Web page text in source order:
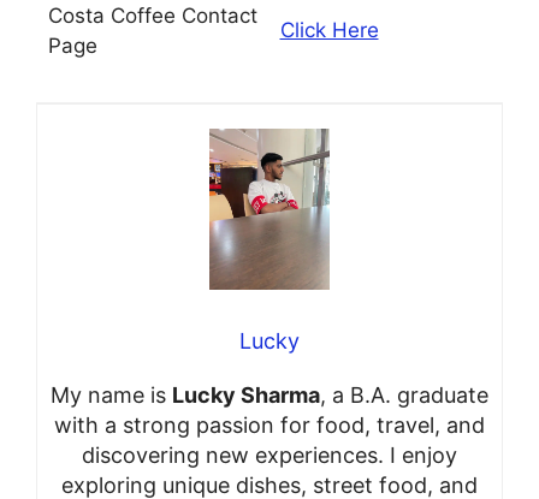
Costa Coffee Contact
Page
Click Here
Lucky
My name is Lucky Sharma, a B.A. graduate
with a strong passion for food, travel, and
discovering new experiences. I enjoy
exploring unique dishes, street food, and